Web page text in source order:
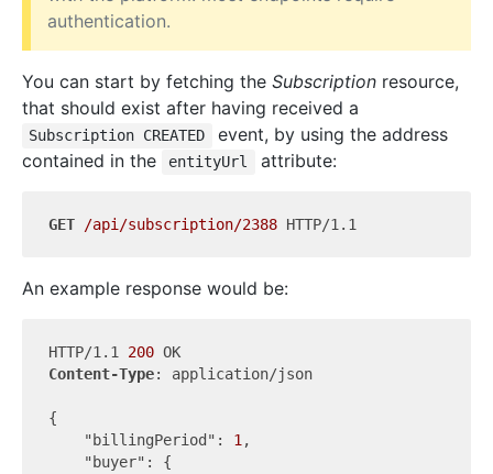
authentication.
You can start by fetching the Subscription resource,
that should exist after having received a
Subscription CREATED
event, by using the address
contained in the
entityUrl attribute:
GET /api/subscription/2388
An example response would be:
HTTP/1.1 200
Content-Type: application/json
{
"billingPeriod" : 1,
"buyer" : {